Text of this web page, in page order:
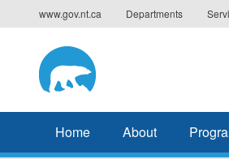
www.gov.nt.ca Departments
Home About